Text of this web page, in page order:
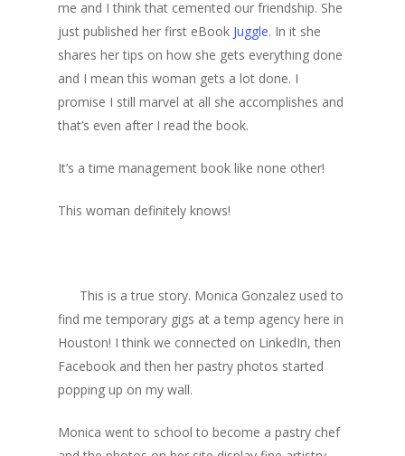
me and I think that cemented our friendship. She
just published her first eBook Juggle. In it she
shares her tips on how she gets everything done
and I mean this woman gets a lot done. I
promise I still marvel at all she accomplishes and
that’s even after I read the book.
It’s a time management book like none other!
This woman definitely knows!
This is a true story. Monica Gonzalez used to
find me temporary gigs at a temp agency here in
Houston! I think we connected on LinkedIn, then
Facebook and then her pastry photos started
popping up on my wall.
Monica went to school to become a pastry chef